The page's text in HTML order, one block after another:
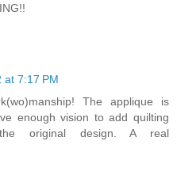
at 7:17 PM
The applique is
enough vision to add quilting
the original design. A real